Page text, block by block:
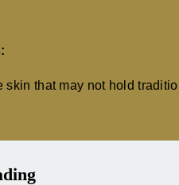
skin that may not hold